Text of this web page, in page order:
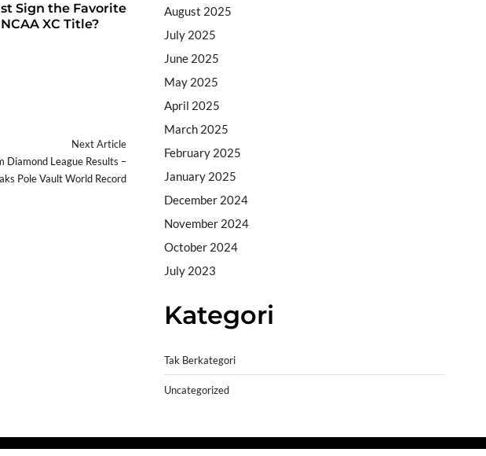
Sign the Favorite
XC Title?
Next Article
Diamond League Results –
Pole Vault World Record
August 2025
July 2025
June 2025
May 2025
April 2025
March 2025
February 2025
January 2025
December 2024
November 2024
October 2024
July 2023
Kategori
Tak Berkategori
Uncategorized